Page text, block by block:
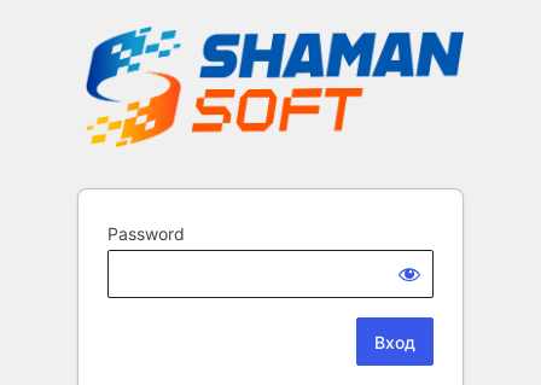
Password